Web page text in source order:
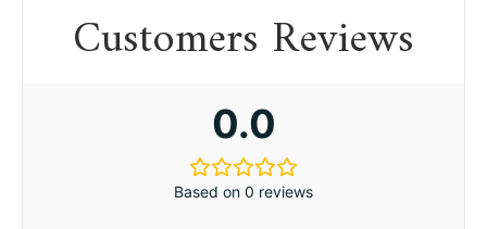
Customers Reviews
0.0
Based on 0 reviews